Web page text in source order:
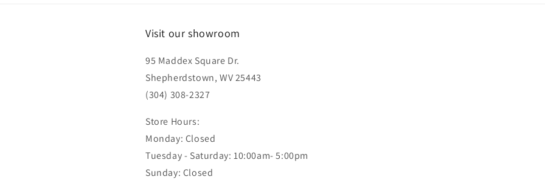
Visit our showroom
95 Maddex Square Dr.
Shepherdstown, WV 25443
(304) 308-2327
Store Hours:
Monday: Closed
Tuesday - Saturday: 10:00am- 5:00pm
Sunday: Closed